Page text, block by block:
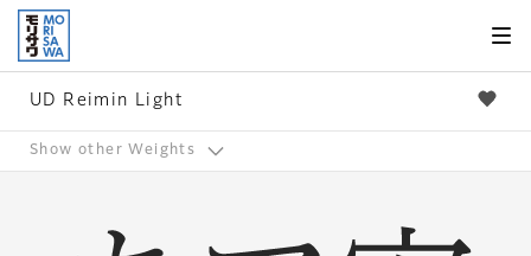
Skip to
page
content
UD Reimin Light
Show other Weights